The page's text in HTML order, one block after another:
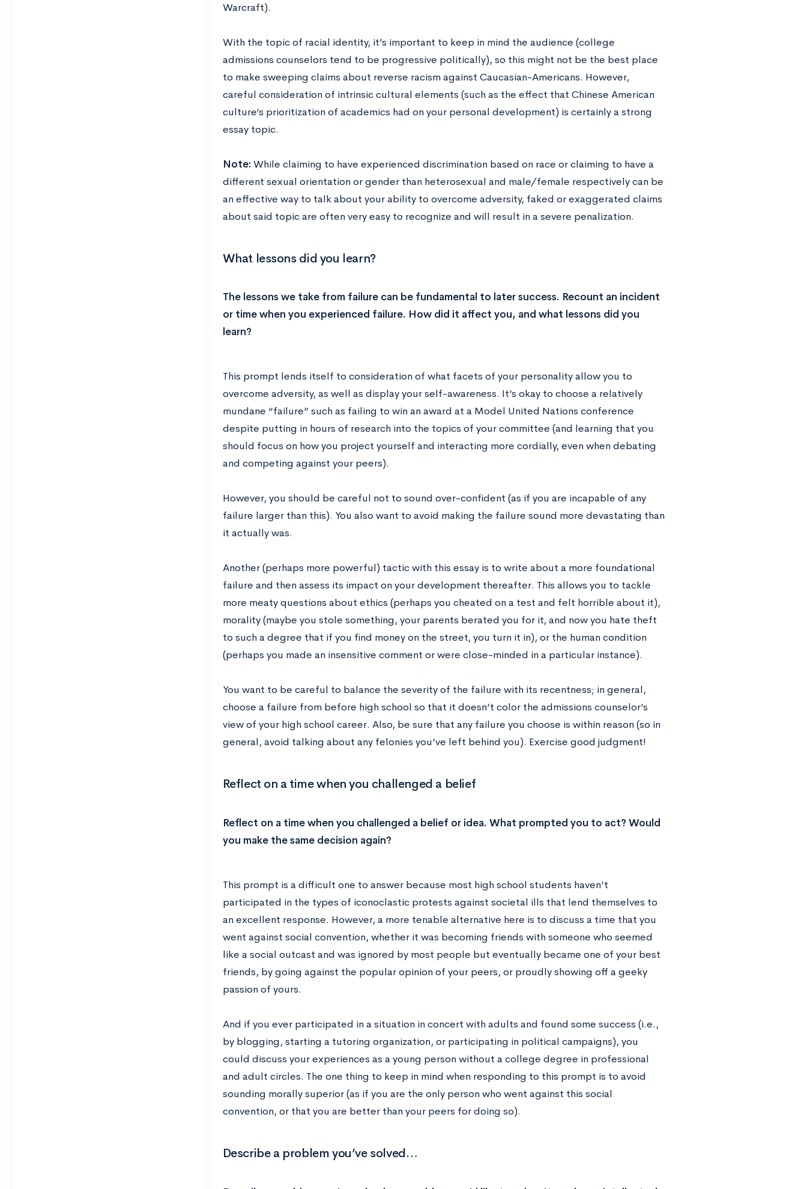
Warcraft).
With the topic of racial identity, it’s important to keep in mind the audience (college
admissions counselors tend to be progressive politically), so this might not be the best place
to make sweeping claims about reverse racism against Caucasian-Americans. However,
careful consideration of intrinsic cultural elements (such as the effect that Chinese American
culture’s prioritization of academics had on your personal development) is certainly a strong
essay topic.
Note: While claiming to have experienced discrimination based on race or claiming to have a
different sexual orientation or gender than heterosexual and male/female respectively can be
an effective way to talk about your ability to overcome adversity, faked or exaggerated claims
about said topic are often very easy to recognize and will result in a severe penalization.
What lessons did you learn?
The lessons we take from failure can be fundamental to later success. Recount an incident
or time when you experienced failure. How did it affect you, and what lessons did you
learn?
This prompt lends itself to consideration of what facets of your personality allow you to
overcome adversity, as well as display your self-awareness. It’s okay to choose a relatively
mundane “failure” such as failing to win an award at a Model United Nations conference
despite putting in hours of research into the topics of your committee (and learning that you
should focus on how you project yourself and interacting more cordially, even when debating
and competing against your peers).
However, you should be careful not to sound over-confident (as if you are incapable of any
failure larger than this). You also want to avoid making the failure sound more devastating than
it actually was.
Another (perhaps more powerful) tactic with this essay is to write about a more foundational
failure and then assess its impact on your development thereafter. This allows you to tackle
more meaty questions about ethics (perhaps you cheated on a test and felt horrible about it),
morality (maybe you stole something, your parents berated you for it, and now you hate theft
to such a degree that if you find money on the street, you turn it in), or the human condition
(perhaps you made an insensitive comment or were close-minded in a particular instance).
You want to be careful to balance the severity of the failure with its recentness; in general,
choose a failure from before high school so that it doesn’t color the admissions counselor’s
view of your high school career. Also, be sure that any failure you choose is within reason (so in
general, avoid talking about any felonies you’ve left behind you). Exercise good judgment!
Reflect on a time when you challenged a belief
Reflect on a time when you challenged a belief or idea. What prompted you to act? Would
you make the same decision again?
This prompt is a difficult one to answer because most high school students haven’t
participated in the types of iconoclastic protests against societal ills that lend themselves to
an excellent response. However, a more tenable alternative here is to discuss a time that you
went against social convention, whether it was becoming friends with someone who seemed
like a social outcast and was ignored by most people but eventually became one of your best
friends, by going against the popular opinion of your peers, or proudly showing off a geeky
passion of yours.
And if you ever participated in a situation in concert with adults and found some success (i.e.,
by blogging, starting a tutoring organization, or participating in political campaigns), you
could discuss your experiences as a young person without a college degree in professional
and adult circles. The one thing to keep in mind when responding to this prompt is to avoid
sounding morally superior (as if you are the only person who went against this social
convention, or that you are better than your peers for doing so).
Describe a problem you’ve solved…